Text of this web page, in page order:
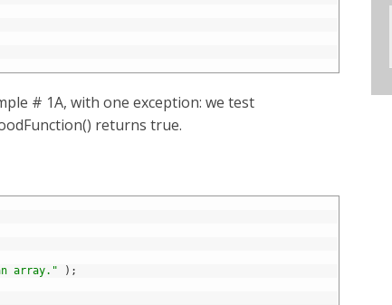
# 1A, with one exception: we test
returns true.
array." ) ;